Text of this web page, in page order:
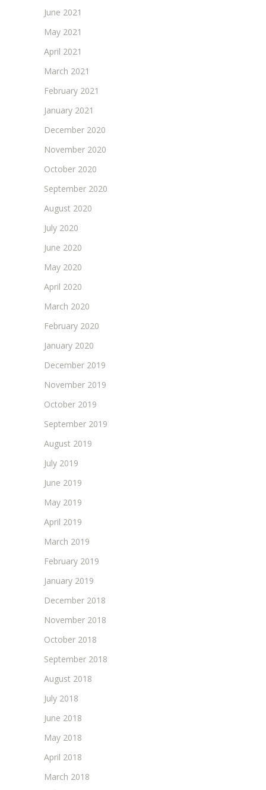
June 2021
May 2021
April 2021
March 2021
February 2021
January 2021
December 2020
November 2020
October 2020
September 2020
August 2020
July 2020
June 2020
May 2020
April 2020
March 2020
February 2020
January 2020
December 2019
November 2019
October 2019
September 2019
August 2019
July 2019
June 2019
May 2019
April 2019
March 2019
February 2019
January 2019
December 2018
November 2018
October 2018
September 2018
August 2018
July 2018
June 2018
May 2018
April 2018
March 2018